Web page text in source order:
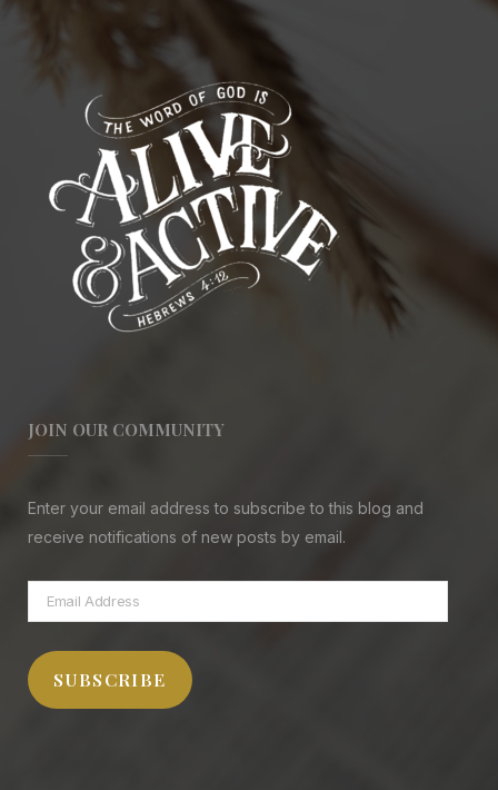
JOIN OUR COMMUNITY
Enter your email address to subscribe to this blog and
receive notifications of new posts by email.
Email
Address
SUBSCRIBE